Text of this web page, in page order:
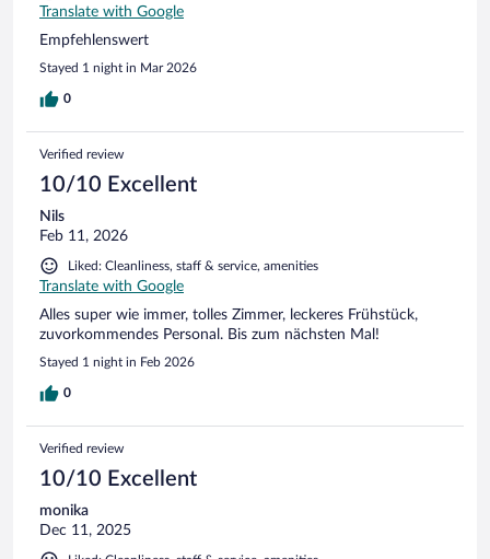
Translate with Google
Empfehlenswert
Stayed 1 night in Mar 2026
0
Verified review
10/10 Excellent
Nils
Feb 11, 2026
Liked: Cleanliness, staff & service, amenities
Translate with Google
Alles super wie immer, tolles Zimmer, leckeres Frühstück,
zuvorkommendes Personal. Bis zum nächsten Mal!
Stayed 1 night in Feb 2026
0
Verified review
10/10 Excellent
monika
Dec 11, 2025